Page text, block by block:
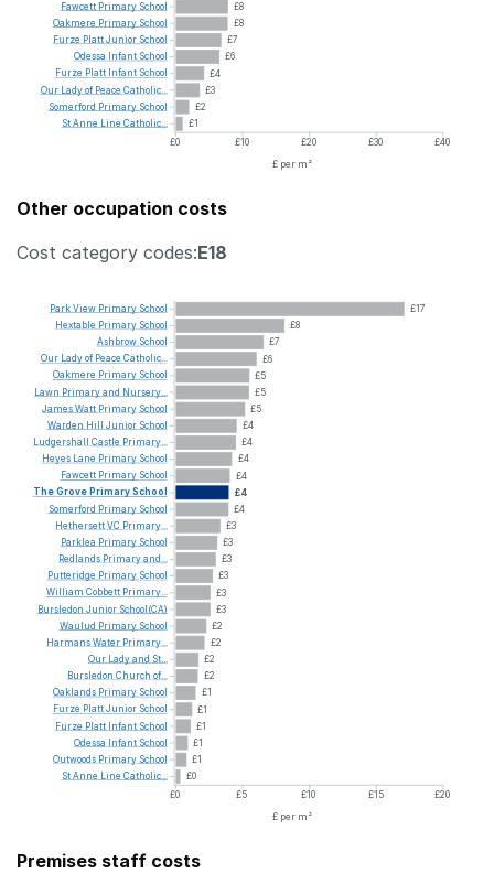
£8
£8
£7
£6
£4
£3
£2
£1
£0
£10 £20 £30
£40
£ per m²
Fawcett Primary School
Oakmere Primary School
Furze PlattJunior School
Odessa
Infant School
Furze Platt Infant School
Our Ladyof Peace Catholic...
Somerford Primary School
StAnne Line Catholic...
Other occupation costs
Cost category codes:E18
£17
£8
£7
£6
£5
£5
£5
£4
£4
£4
£4
£4
£4
£3
£3
£3
£3
£3
£3
£2
£2
£2
£2
£1
£1
£1
£1
£1
£0
£0
£5 £10 £15
£20
£ per m²
ParkView Primary School
Hextable Primary School
Ashbrow School
Our
Ladyof Peace Catholic...
Oakmere Primary School
Lawn Primaryand Nursery...
JamesWatt Primary School
Warden Hill Junior School
Ludgershall Castle Primary...
Heyes
Lane Primary School
Fawcett Primary School
TheGrove PrimarySchool
Somerford Primary School
HethersettVC Primary...
Parklea Primary School
Redlands Primaryand...
Putteridge Primary School
William Cobbett Primary...
Bursledon Junior School(CA)
Waulud Primary School
HarmansWater Primary...
Our
Ladyand St...
Bursledon Church of...
Oaklands Primary School
Furze PlattJunior School
Furze Platt Infant School
Odessa Infant School
Outwoods Primary School
StAnne Line Catholic...
Premises staff costs